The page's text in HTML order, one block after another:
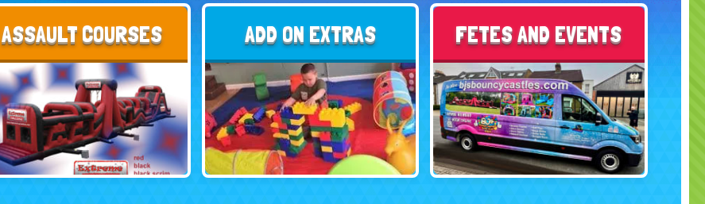
ASSAULT COURSES ADD ON EXTRAS FETES AND EVENTS